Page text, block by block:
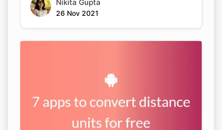
Nikita Gupta
26 Nov 2021